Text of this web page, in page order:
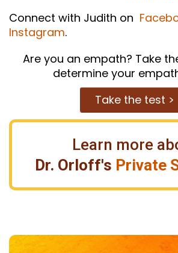
Connect with Judith on
Instagram.
Are you an empath? Take
determine your
Take the test >
Learn more
Dr. Orloff's Private